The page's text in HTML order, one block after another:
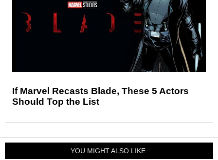
If Marvel Recasts Blade, These 5 Actors
Should Top the List
YOU MIGHT ALSO LIKE: